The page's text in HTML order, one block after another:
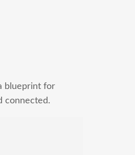
blueprint for
connected.